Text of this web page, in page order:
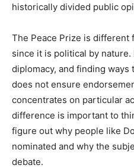
historically divided public
The Peace Prize is different
since it is political by
diplomacy, and finding
does not ensure
concentrates on particular
difference is important to
figure out why people like
nominated and why the
debate.